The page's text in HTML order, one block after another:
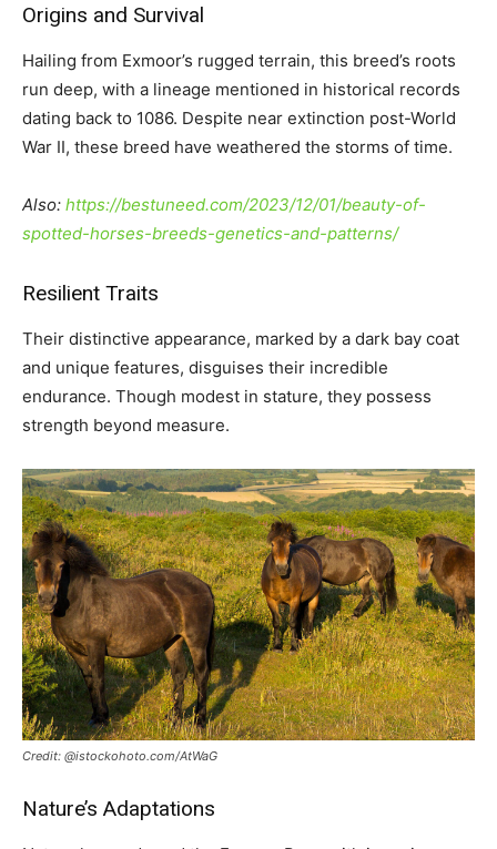
Origins and Survival
Hailing from Exmoor’s rugged terrain, this breed’s roots
run deep, with a lineage mentioned in historical records
dating back to 1086. Despite near extinction post-World
War II, these breed have weathered the storms of time.
Also: https://bestuneed.com/2023/12/01/beauty-of-
spotted-horses-breeds-genetics-and-patterns/
Resilient Traits
Their distinctive appearance, marked by a dark bay coat
and unique features, disguises their incredible
endurance. Though modest in stature, they possess
strength beyond measure.
Credit: @istockohoto.com/AtWaG
Nature’s Adaptations